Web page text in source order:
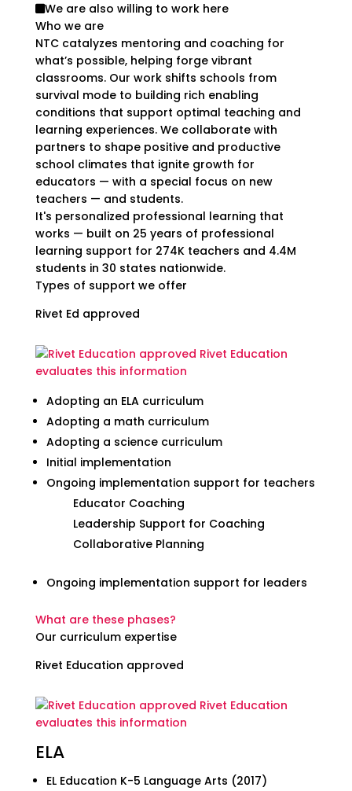
We are also willing to work here
Who we are
NTC catalyzes mentoring and coaching for
what’s possible, helping forge vibrant
classrooms. Our work shifts schools from
survival mode to building rich enabling
conditions that support optimal teaching and
learning experiences. We collaborate with
partners to shape positive and productive
school climates that ignite growth for
educators — with a special focus on new
teachers — and students.
It's personalized professional learning that
works — built on 25 years of professional
learning support for 274K teachers and 4.4M
students in 30 states nationwide.
Types of support we offer
Rivet Ed approved
Rivet Education
evaluates this information
Adopting an ELA curriculum
Adopting a math curriculum
Adopting a science curriculum
Initial implementation
Ongoing implementation support for teachers
Educator Coaching
Leadership Support for Coaching
Collaborative Planning
Ongoing implementation support for leaders
What are these phases?
Our curriculum expertise
Rivet Education approved
Rivet Education
evaluates this information
ELA
EL Education K-5 Language Arts (2017)